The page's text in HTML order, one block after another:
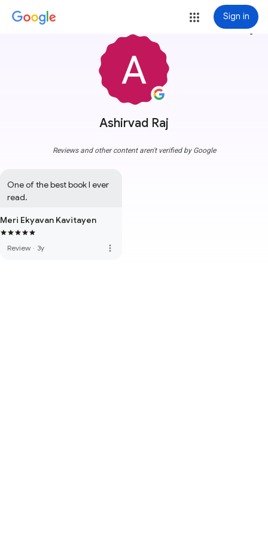
Sign in
Ashirvad Raj
more_vert
Reviews and other content aren't verified by Google
One of the best book I ever
read.
Meri Ekyavan Kavitayen
Review · 3y more_vert